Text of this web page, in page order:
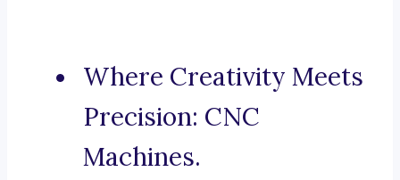
Where Creativity Meets
Precision: CNC
Machines.